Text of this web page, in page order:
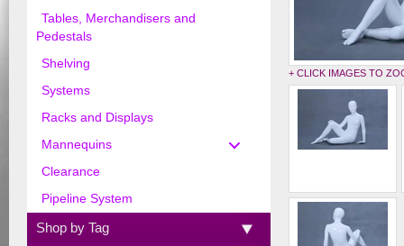
+ CLICK IMAGES TO
Tables, Merchandisers and
Pedestals
Shelving
Systems
Racks and Displays
Mannequins
Clearance
Pipeline System
Shop by Tag